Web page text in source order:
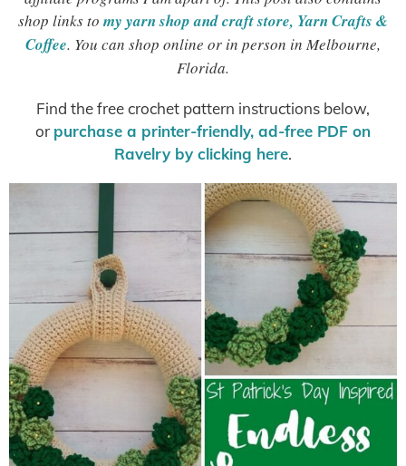
shop links tomy yarn shop and craft store, Yarn Crafts &
Coffee. You can shop online or in person in Melbourne,
Florida.
Find the free crochet pattern instructions below,
or purchase a printer-friendly, ad-free PDF on
Ravelry by clicking here.